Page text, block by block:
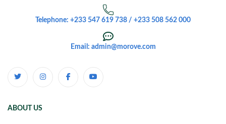
Telephone: +233 547 619 738 / +233 508 562 000
Email: admin@morove.com
ABOUT US